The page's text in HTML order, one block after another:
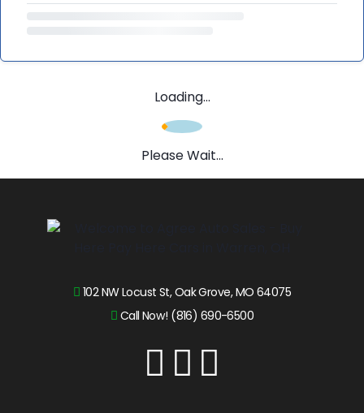
Loading...
Please Wait...
102 NW Locust St, Oak Grove, MO 64075
Call Now! (816) 690-6500